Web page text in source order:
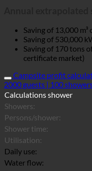
Saving of 13,000
Saving of 530,000
Saving of 170 tons
certificate market)
Campsite profit
2000 guests | 100
Calculations shower
Showers:
Persons/shower:
Shower time:
Utilisation:
Daily use:
Water flow: